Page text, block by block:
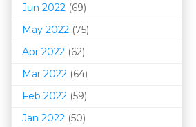
Jun 2022 (69)
May 2022 (75)
Apr 2022 (62)
Mar 2022 (64)
Feb 2022 (59)
Jan 2022 (50)